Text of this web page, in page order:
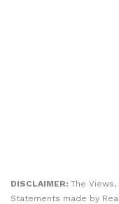
DISCLAIMER: The
Statements made by